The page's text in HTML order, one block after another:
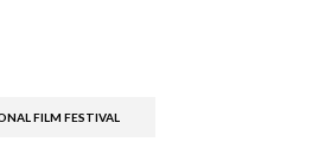
FILM FESTIVAL